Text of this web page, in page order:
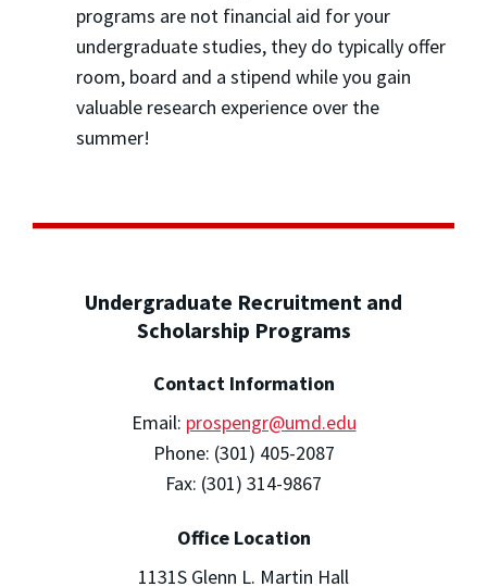
programs are not financial aid for your
undergraduate studies, they do typically offer
room, board and a stipend while you gain
valuable research experience over the
summer!
Undergraduate Recruitment and
Scholarship Programs
Contact Information
Email: prospengr@umd.edu
Phone: (301) 405-2087
Fax: (301) 314-9867
Office Location
1131S Glenn L. Martin Hall